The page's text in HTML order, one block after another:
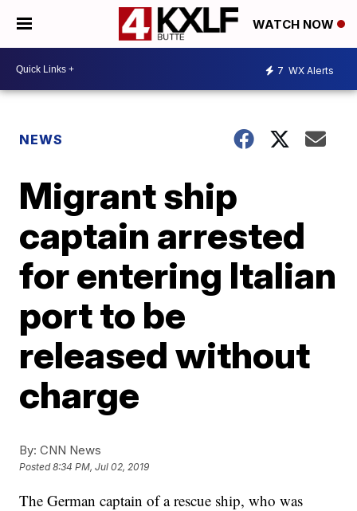
WATCH NOW
7 WX Alerts
NEWS
Migrant ship
captain arrested
for entering Italian
port to be
released without
charge
By: CNN News
Posted8:34 PM, Jul 02, 2019
The German captain of a rescue ship, who was